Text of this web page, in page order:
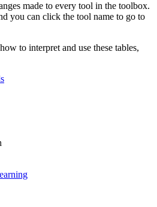
made to every tool in the toolbox.
you can click the tool name to go to
to interpret and use these tables,